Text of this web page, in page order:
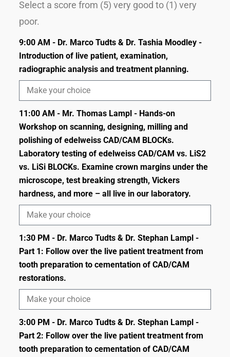
Select a score from (5) very good to (1) very
poor.
9:00 AM - Dr. Marco Tudts & Dr. Tashia Moodley -
Introduction of live patient, examination,
radiographic analysis and treatment planning.
11:00 AM - Mr. Thomas Lampl - Hands-on
Workshop on scanning, designing, milling and
polishing of edelweiss CAD/CAM BLOCKs.
Laboratory testing of edelweiss CAD/CAM vs. LiS2
vs. LiSi BLOCKs. Examine crown margins under the
microscope, test breaking strength, Vickers
hardness, and more – all live in our laboratory.
1:30 PM - Dr. Marco Tudts & Dr. Stephan Lampl -
Part 1: Follow over the live patient treatment from
tooth preparation to cementation of CAD/CAM
restorations.
3:00 PM - Dr. Marco Tudts & Dr. Stephan Lampl -
Part 2: Follow over the live patient treatment from
tooth preparation to cementation of CAD/CAM